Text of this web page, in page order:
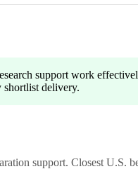
support work
delivery.
support. Closest U.S.